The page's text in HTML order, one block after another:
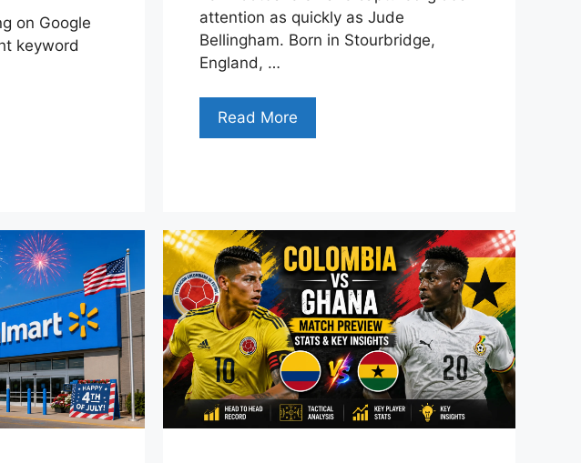
on Google
keyword
attention as quickly as Jude
Bellingham. Born in Stourbridge,
England, …
Read More